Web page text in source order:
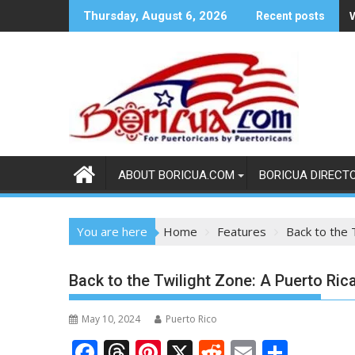
to
Thursday, August 6, 2026 Recent posts
ABOUT BORICUA.COM BORICUA
You are here Home Features Back to the
Back to the Twilight Zone: A Puerto
May 10, 2024 Puerto Rico